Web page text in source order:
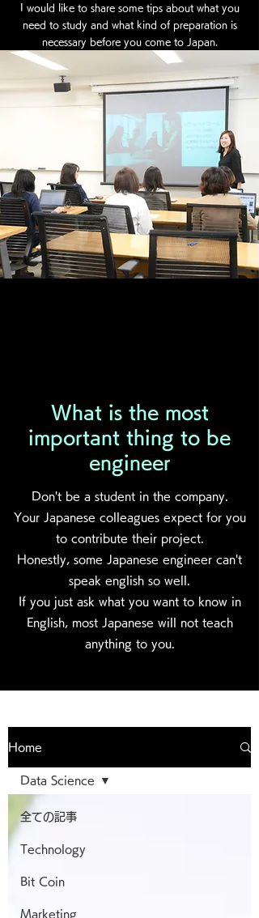
Home
全ての記事
Technology
Bit Coin
Marketing
Data Science
What is the most
important thing to be
engineer
Don't be a student in the company.
Your Japanese colleagues expect for you
to contribute their project.
Honestly, some Japanese engineer can't
speak english so well.
If you just ask what you want to know in
English, most Japanese will not teach
anything to you.
I would like to share some tips about what you
need to study and what kind of preparation is
necessary before you come to Japan.